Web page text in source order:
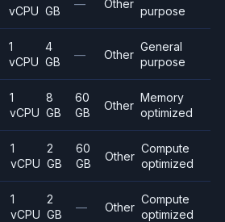
vCPU GB
— Other
purpose
1
vCPU
4
GB
— Other
General
purpose
1
vCPU
8
GB
60
GB
Other
Memory
optimized
1
vCPU
2
GB
60
GB
Other
Compute
optimized
1
vCPU
2
GB
— Other
Compute
optimized